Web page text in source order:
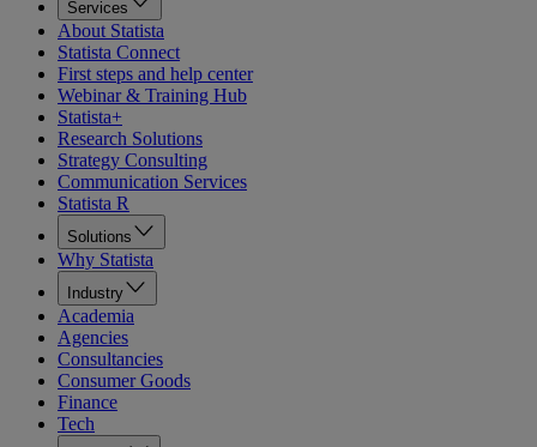
Services
About Statista
Statista Connect
First steps and help center
Webinar & Training Hub
Statista+
Research Solutions
Strategy Consulting
Communication Services
Statista R
Solutions
Why Statista
Industry
Academia
Agencies
Consultancies
Consumer Goods
Finance
Tech